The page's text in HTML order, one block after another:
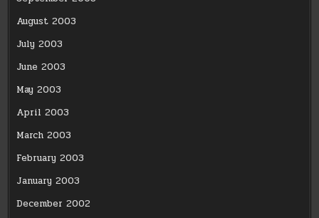
August 2003
July 2003
June 2003
May 2003
April 2003
March 2003
February 2003
January 2003
December 2002